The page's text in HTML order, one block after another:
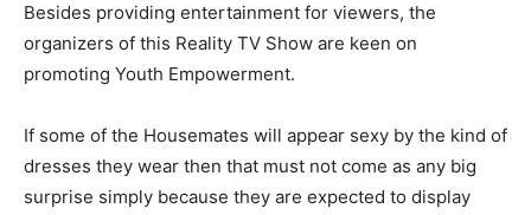
Besides providing entertainment for viewers, the
organizers of this Reality TV Show are keen on
promoting Youth Empowerment.
If some of the Housemates will appear sexy by the kind of
dresses they wear then that must not come as any big
surprise simply because they are expected to display